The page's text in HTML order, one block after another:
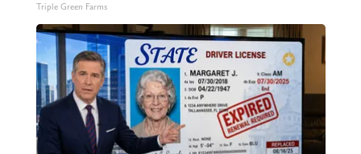
Triple Green Farms